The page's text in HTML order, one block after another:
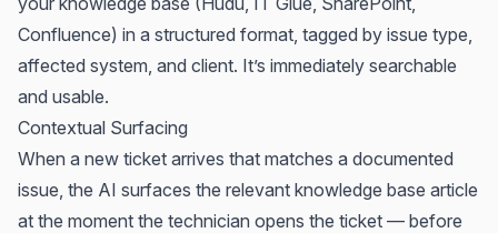
Confluence) in a structured format, tagged by issue type,
affected system, and client. It’s immediately searchable
and usable.
Contextual Surfacing
When a new ticket arrives that matches a documented
issue, the AI surfaces the relevant knowledge base article
at the moment the technician opens the ticket — before